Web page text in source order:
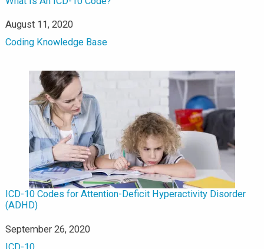
Date
August 11, 2020
In relation to
Coding Knowledge Base
ICD-10 Codes for Attention-Deficit Hyperactivity Disorder
(ADHD)
Date
September 26, 2020
In relation to
ICD-10